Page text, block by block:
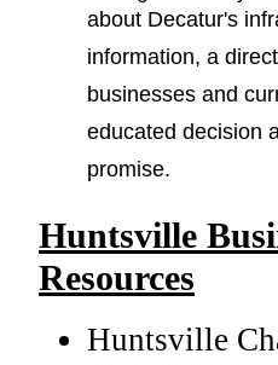
about Decatur's
information, a
businesses and
educated decision
promise.
Huntsville
Resources
Huntsville